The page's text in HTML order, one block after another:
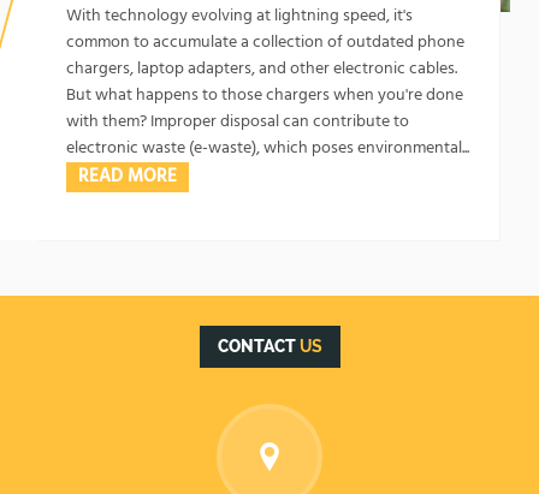
With technology evolving at lightning speed, it's
common to accumulate a collection of outdated phone
chargers, laptop adapters, and other electronic cables.
But what happens to those chargers when you're done
with them? Improper disposal can contribute to
electronic waste (e-waste), which poses environmental...
READ MORE
CONTACTUS